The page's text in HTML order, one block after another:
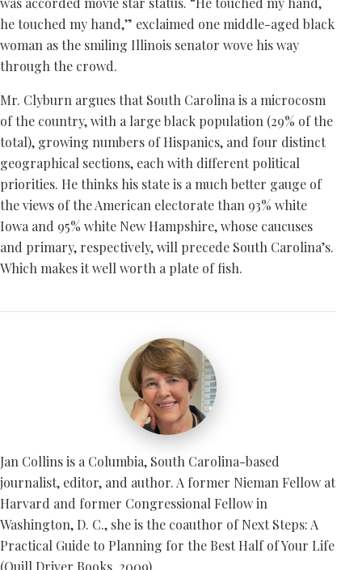
he touched my hand,” exclaimed one middle-aged black
woman as the smiling Illinois senator wove his way
through the crowd.
Mr. Clyburn argues that South Carolina is a microcosm
of the country, with a large black population (29% of the
total), growing numbers of Hispanics, and four distinct
geographical sections, each with different political
priorities. He thinks his state is a much better gauge of
the views of the American electorate than 93% white
Iowa and 95% white New Hampshire, whose caucuses
and primary, respectively, will precede South Carolina’s.
Which makes it well worth a plate of fish.
Jan Collins is a Columbia, South Carolina-based
journalist, editor, and author. A former Nieman Fellow at
Harvard and former Congressional Fellow in
Washington, D. C., she is the coauthor of Next Steps: A
Practical Guide to Planning for the Best Half of Your Life
(Quill Driver Books, 2009).